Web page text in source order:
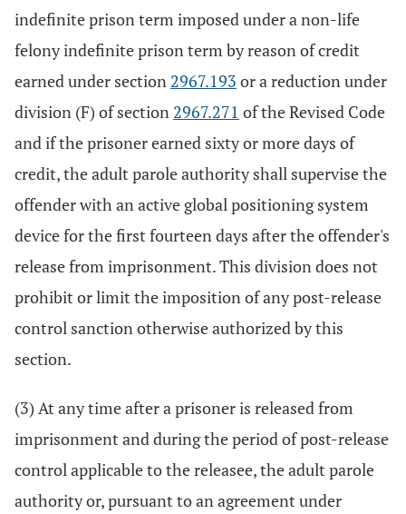
indefinite prison term imposed under a non-life
felony indefinite prison term by reason of credit
earned under section 2967.193 or a reduction under
division (F) of section 2967.271 of the Revised Code
and if the prisoner earned sixty or more days of
credit, the adult parole authority shall supervise the
offender with an active global positioning system
device for the first fourteen days after the offender's
release from imprisonment. This division does not
prohibit or limit the imposition of any post-release
control sanction otherwise authorized by this
section.
(3) At any time after a prisoner is released from
imprisonment and during the period of post-release
control applicable to the releasee, the adult parole
authority or, pursuant to an agreement under